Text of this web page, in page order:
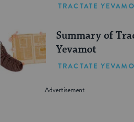
TRACTATE
Summary of
Yevamot
TRACTATE